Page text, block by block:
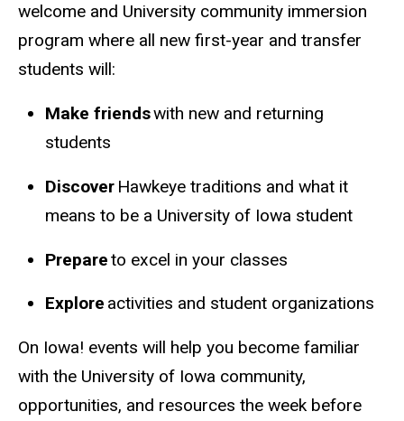
welcome and University community immersion
program where all new first-year and transfer
students will:
Make friendswith new and returning
students
Discover Hawkeye traditions and what it
means to be a University of Iowa student
Prepareto excel in your classes
Explore activities and student organizations
On Iowa! events will help you become familiar
with the University of Iowa community,
opportunities, and resources the week before